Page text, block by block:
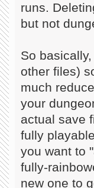
runs.
but not
So
other files)
much
your
actual save
fully
you want to
fully-
new one to